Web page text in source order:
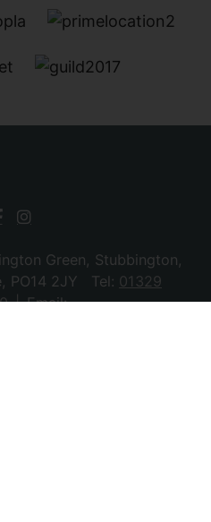
Green, Stubbington,
PO14 2JY Tel: 01329
Email: